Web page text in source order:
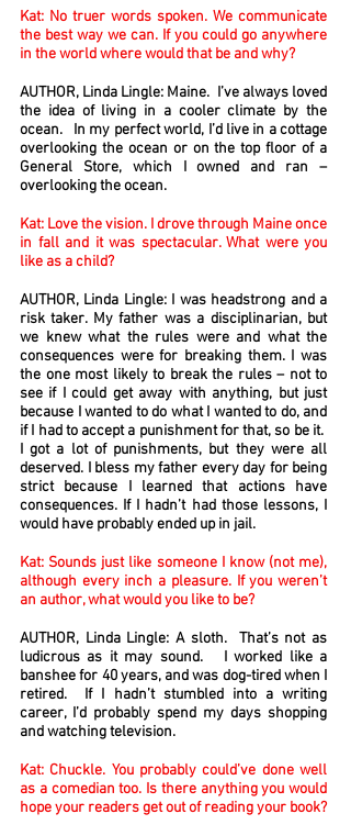
Kat: No truer words spoken. We communicate
the best way we can. If you could go anywhere
in the world where would that be and why?
AUTHOR, Linda Lingle: Maine. I’ve always loved
the idea of living in a cooler climate by the
ocean. In my perfect world, I’d live in a cottage
overlooking the ocean or on the top floor of a
General Store, which I owned and ran –
overlooking the ocean.
Kat: Love the vision. I drove through Maine once
in fall and it was spectacular. What were you
like as a child?
AUTHOR, Linda Lingle: I was headstrong and a
risk taker. My father was a disciplinarian, but
we knew what the rules were and what the
consequences were for breaking them. I was
the one most likely to break the rules – not to
see if I could get away with anything, but just
because I wanted to do what I wanted to do, and
if I had to accept a punishment for that, so be it.
I got a lot of punishments, but they were all
deserved. I bless my father every day for being
strict because I learned that actions have
consequences. If I hadn’t had those lessons, I
would have probably ended up in jail.
Kat: Sounds just like someone I know (not me),
although every inch a pleasure. If you weren’t
an author, what would you like to be?
AUTHOR, Linda Lingle: A sloth. That’s not as
ludicrous as it may sound. I worked like a
banshee for 40 years, and was dog-tired when I
retired. If I hadn’t stumbled into a writing
career, I’d probably spend my days shopping
and watching television.
Kat: Chuckle. You probably could’ve done well
as a comedian too. Is there anything you would
hope your readers get out of reading your book?